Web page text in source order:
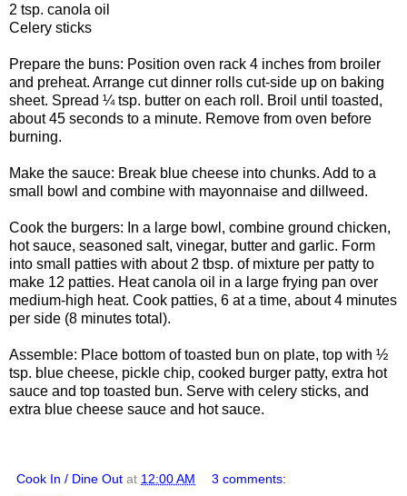
2 tsp. canola oil
Celery sticks
Prepare the buns: Position oven rack 4 inches from broiler
and preheat. Arrange cut dinner rolls cut-side up on baking
sheet. Spread ¼ tsp. butter on each roll. Broil until toasted,
about 45 seconds to a minute. Remove from oven before
burning.
Make the sauce: Break blue cheese into chunks. Add to a
small bowl and combine with mayonnaise and dillweed.
Cook the burgers: In a large bowl, combine ground chicken,
hot sauce, seasoned salt, vinegar, butter and garlic. Form
into small patties with about 2 tbsp. of mixture per patty to
make 12 patties. Heat canola oil in a large frying pan over
medium-high heat. Cook patties, 6 at a time, about 4 minutes
per side (8 minutes total).
Assemble: Place bottom of toasted bun on plate, top with ½
tsp. blue cheese, pickle chip, cooked burger patty, extra hot
sauce and top toasted bun. Serve with celery sticks, and
extra blue cheese sauce and hot sauce.
Cook In / Dine Out at 12:00 AM 3 comments: